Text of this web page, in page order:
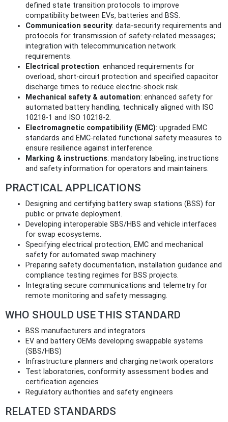
defined state transition protocols to improve
compatibility between EVs, batteries and BSS.
Communication security: data-security requirements and
protocols for transmission of safety-related messages;
integration with telecommunication network
requirements.
Electrical protection: enhanced requirements for
overload, short-circuit protection and specified capacitor
discharge times to reduce electric-shock risk.
Mechanical safety & automation: enhanced safety for
automated battery handling, technically aligned with ISO
10218-1 and ISO 10218-2.
Electromagnetic compatibility (EMC): upgraded EMC
standards and EMC-related functional safety measures to
ensure resilience against interference.
Marking & instructions: mandatory labeling, instructions
and safety information for operators and maintainers.
PRACTICAL APPLICATIONS
Designing and certifying battery swap stations (BSS) for
public or private deployment.
Developing interoperable SBS/HBS and vehicle interfaces
for swap ecosystems.
Specifying electrical protection, EMC and mechanical
safety for automated swap machinery.
Preparing safety documentation, installation guidance and
compliance testing regimes for BSS projects.
Integrating secure communications and telemetry for
remote monitoring and safety messaging.
WHO SHOULD USE THIS STANDARD
BSS manufacturers and integrators
EV and battery OEMs developing swappable systems
(SBS/HBS)
Infrastructure planners and charging network operators
Test laboratories, conformity assessment bodies and
certification agencies
Regulatory authorities and safety engineers
RELATED STANDARDS